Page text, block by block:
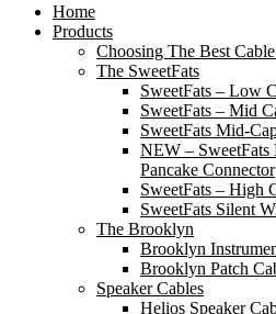
Home
Products
Choosing The Best
The SweetFats
SweetFats – Low
SweetFats – Mid
SweetFats Mid-
NEW – SweetFats
Pancake Connector
SweetFats – High
SweetFats Silent
The Brooklyn
Brooklyn
Brooklyn Patch
Speaker Cables
Helios Speaker